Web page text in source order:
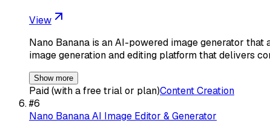
View
Nano Banana is an AI-powered image generator
image generation and editing platform that delivers
Show more
Paid (with a free trial or plan)Content Creation
#6
Nano Banana AI Image Editor & Generator